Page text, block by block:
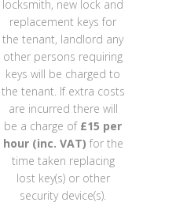
locksmith, new lock and
replacement keys for
the tenant, landlord any
other persons requiring
keys will be charged to
the tenant. If extra costs
are incurred there will
be a charge of £15 per
hour (inc. VAT) for the
time taken replacing
lost key(s) or other
security device(s).